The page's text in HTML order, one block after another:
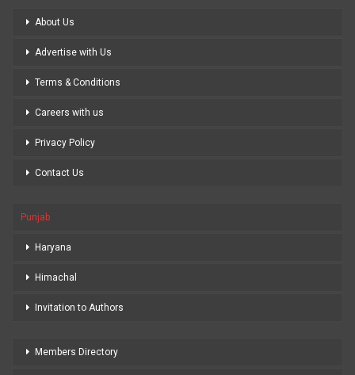
About Us
Advertise with Us
Terms & Conditions
Careers with us
Privacy Policy
Contact Us
Punjab
Haryana
Himachal
Invitation to Authors
Members Directory